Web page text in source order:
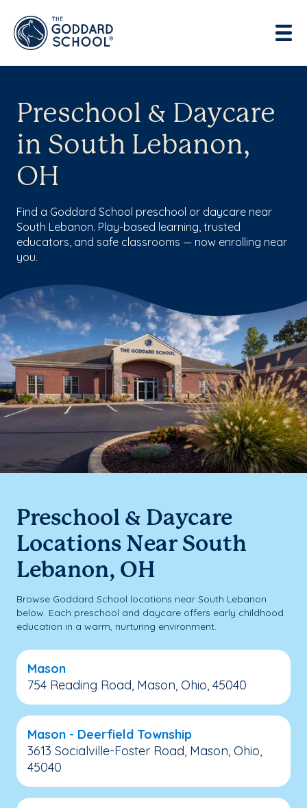
Preschool & Daycare
in South Lebanon,
OH
Find a Goddard School preschool or daycare near
South Lebanon. Play-based learning, trusted
educators, and safe classrooms — now enrolling near
you.
Preschool & Daycare
Locations Near South
Lebanon, OH
Browse Goddard School locations near South Lebanon
below. Each preschool and daycare offers early childhood
education in a warm, nurturing environment.
Mason
754 Reading Road, Mason, Ohio, 45040
Mason - Deerfield Township
3613 Socialville-Foster Road, Mason, Ohio,
45040